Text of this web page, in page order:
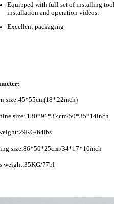
Equipped with full set of installing
installation and operation videos.
Excellent packaging
size:45*55cm(18*22inch)
size: 130*91*37cm/50*35*14inch
64lbs
size:86*50*25cm/34*17*10inch
weight:35KG/77bl